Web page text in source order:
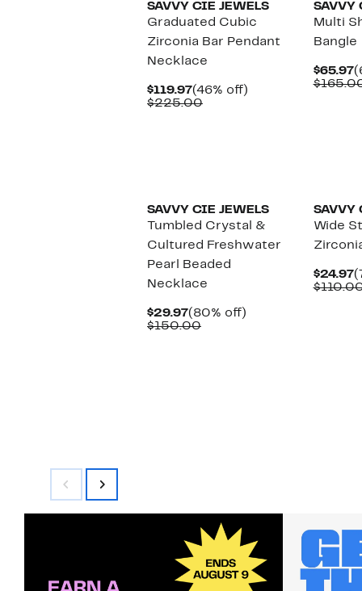
SAVVY CIE JEWELS
Graduated Cubic
Zirconia Bar Pendant
Necklace
$119.97Current
Price
(46% off)
$225.00Comparable
SAVVY
Multi
Bangle
$65.97
SAVVY CIE JEWELS
Tumbled Crystal &
Cultured Freshwater
Pearl Beaded
Necklace
$29.97Current
Price
(80% off)
$150.00Comparable
SAVVY
Wide
$24.97